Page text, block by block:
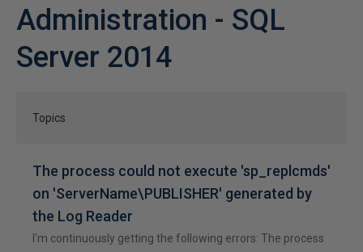
Administration - SQL
Server 2014
Topics
The process could not execute 'sp_replcmds'
on 'ServerName\PUBLISHER' generated by
the Log Reader
I'm continuously getting the following errors: The process